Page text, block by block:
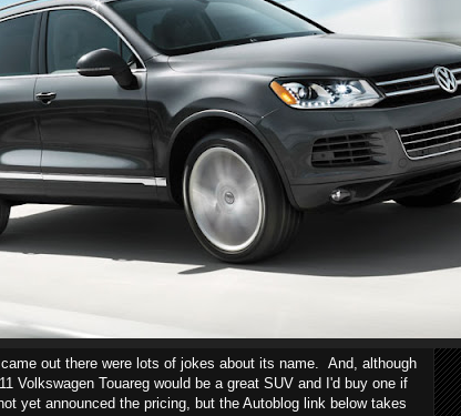
came out there were lots of jokes about its name. And, although
Volkswagen Touareg would be a great SUV and I'd buy one if
yet announced the pricing, but the Autoblog link below takes